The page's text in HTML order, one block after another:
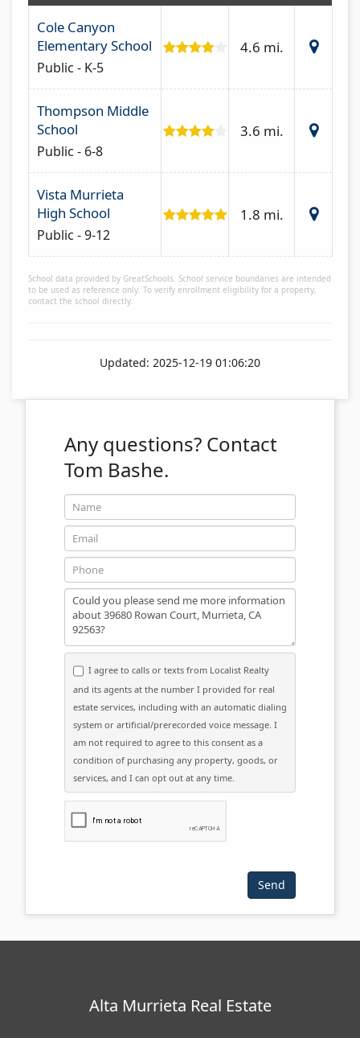
Cole Canyon
Elementary School
Public - K-5
4.6 mi.
Thompson Middle
School
Public - 6-8
3.6 mi.
Vista Murrieta
High School
Public - 9-12
1.8 mi.
School data provided by GreatSchools. School service boundaries are intended
to be used as reference only. To verify enrollment eligibility for a property,
contact the school directly.
Updated: 2025-12-19 01:06:20
Any questions? Contact
Tom Bashe.
Name
Email
Phone
Message
I agree to calls or texts from Localist Realty
and its agents at the number I provided for real
estate services, including with an automatic dialing
system or artificial/prerecorded voice message. I
am not required to agree to this consent as a
condition of purchasing any property, goods, or
services, and I can opt out at any time.
Please click the checkbox below:
Alta Murrieta Real Estate